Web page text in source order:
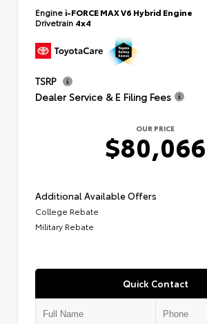
Engine i-FORCE MAX V6 Hybrid Engine
Drivetrain 4x4
TSRP
Dealer Service & E Filing Fees
OUR PRICE
$80,066
Additional Available Offers
College Rebate
Military Rebate
Quick Contact